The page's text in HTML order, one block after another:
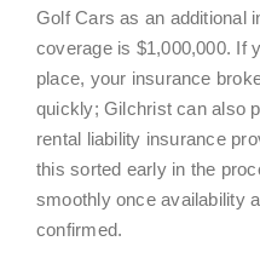
Golf Cars as an additional
coverage is $1,000,000. If
place, your insurance
quickly; Gilchrist can also
rental liability insurance
this sorted early in the
smoothly once availability
confirmed.